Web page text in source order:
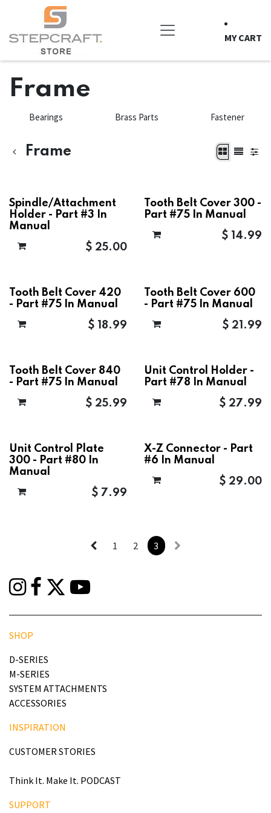
Skip to Content
MY CART
Frame
Bearings Brass Parts Fastener
Frame
Spindle/Attachment
Holder - Part #3 In
Manual
$ 25.00
Tooth Belt Cover 300 -
Part #75 In Manual
$ 14.99
Tooth Belt Cover 420
- Part #75 In Manual
$ 18.99
Tooth Belt Cover 600
- Part #75 In Manual
$ 21.99
Tooth Belt Cover 840
- Part #75 In Manual
$ 25.99
Unit Control Holder -
Part #78 In Manual
$ 27.99
Unit Control Plate
300 - Part #80 In
Manual
$ 7.99
X-Z Connector - Part
#6 In Manual
$ 29.00
1 2 3
SHOP
D-SERIES
M-SERIES
SYSTEM ATTACHMENTS
ACCESSORIES
INSPIRATION
CUSTOMER STORIES
Think It. Make It. PODCAST
SUPPORT